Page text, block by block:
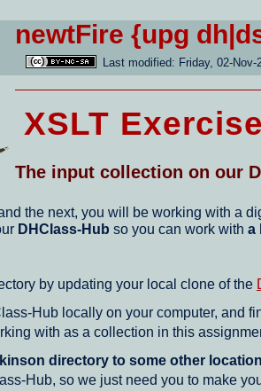
newtFire {upg
Last modified: Friday, 02-
XSLT
The input collection on our
the next, you will be working with a
DHClass-Hub so you can work with a
by updating your local clone of the
Hub locally on your computer, and
with as a collection in this
directory to some other
Hub, so we just need you to make